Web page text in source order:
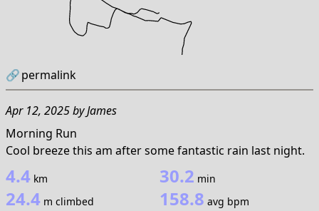
🔗permalink
Apr 12, 2025byJames
Morning Run
Cool breeze this am after some fantastic rain last night.
4.4 km 30.2 min
24.4 m climbed 158.8 avg bpm